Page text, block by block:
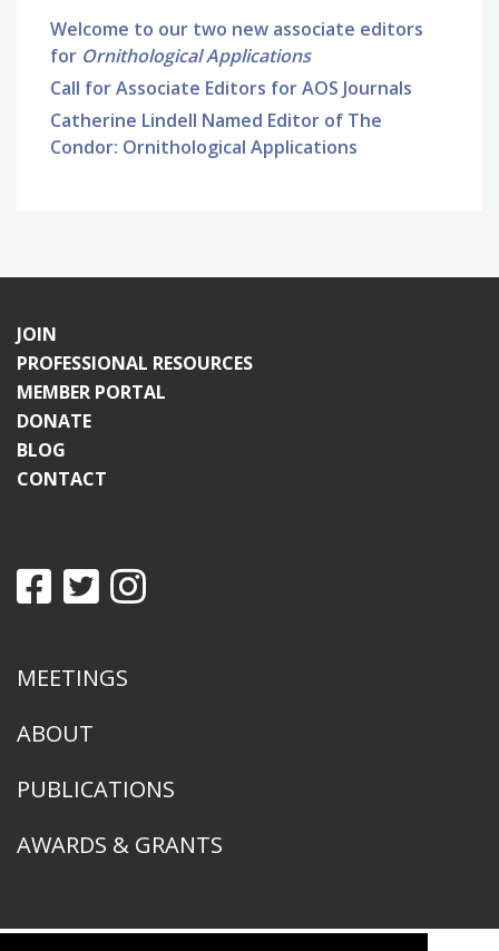
Welcome to our two new associate editors
for Ornithological Applications
Call for Associate Editors for AOS Journals
Catherine Lindell Named Editor of The
Condor: Ornithological Applications
JOIN
PROFESSIONAL RESOURCES
MEMBER PORTAL
DONATE
BLOG
CONTACT
MEETINGS
ABOUT
PUBLICATIONS
AWARDS & GRANTS